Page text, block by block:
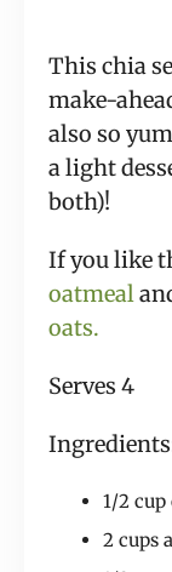
This chia
make-
also so
a light
both)!
If you like
oatmeal
oats.
Serves 4
1/2 cup
2 cups